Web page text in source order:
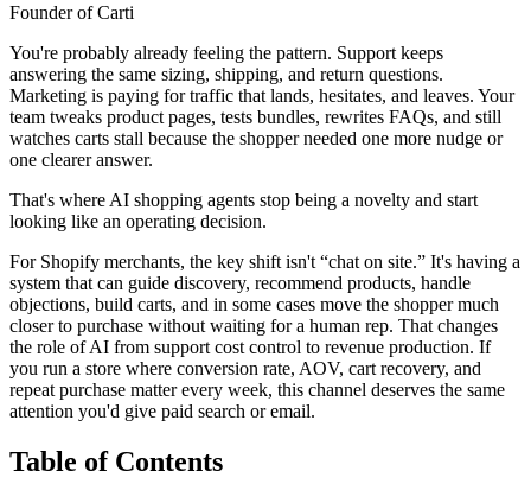
Founder of Carti
You're probably already feeling the pattern. Support keeps
answering the same sizing, shipping, and return questions.
Marketing is paying for traffic that lands, hesitates, and leaves. Your
team tweaks product pages, tests bundles, rewrites FAQs, and still
watches carts stall because the shopper needed one more nudge or
one clearer answer.
That's where AI shopping agents stop being a novelty and start
looking like an operating decision.
For Shopify merchants, the key shift isn't “chat on site.” It's having a
system that can guide discovery, recommend products, handle
objections, build carts, and in some cases move the shopper much
closer to purchase without waiting for a human rep. That changes
the role of AI from support cost control to revenue production. If
you run a store where conversion rate, AOV, cart recovery, and
repeat purchase matter every week, this channel deserves the same
attention you'd give paid search or email.
Table of Contents